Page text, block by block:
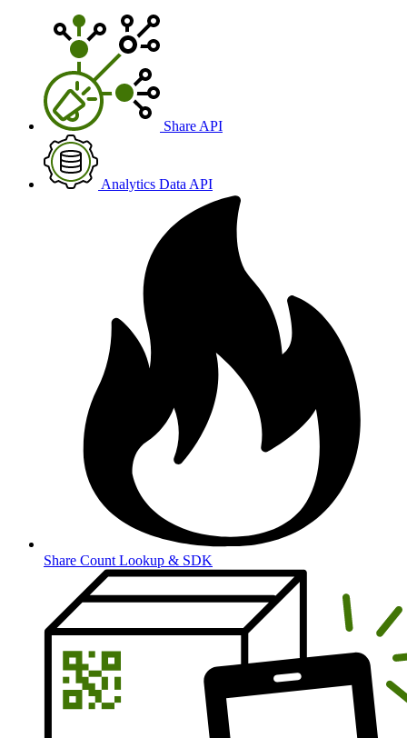
Share API
Analytics Data API
Share Count Lookup & SDK